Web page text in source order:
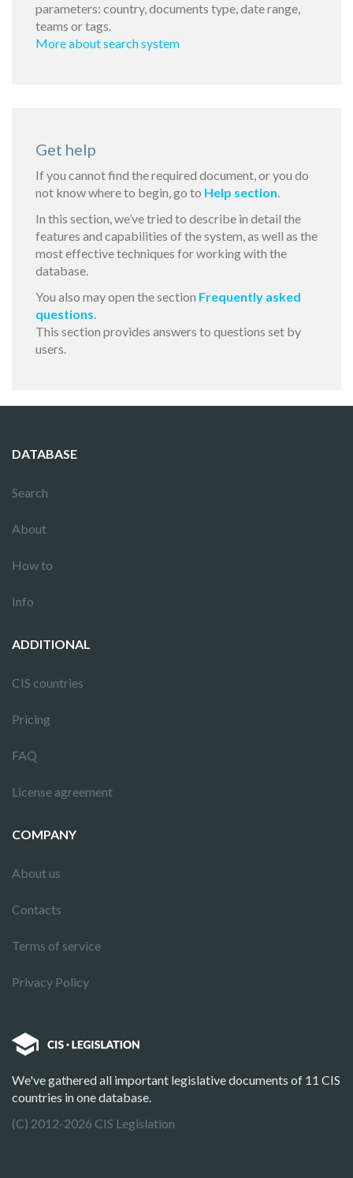
parameters: country, documents type, date range,
teams or tags.
More about search system
Get help
If you cannot find the required document, or you do
not know where to begin, go to Help section.
In this section, we’ve tried to describe in detail the
features and capabilities of the system, as well as the
most effective techniques for working with the
database.
You also may open the section Frequently asked
questions.
This section provides answers to questions set by
users.
DATABASE
Search
About
How to
Info
ADDITIONAL
CIS countries
Pricing
FAQ
License agreement
COMPANY
About us
Contacts
Terms of service
Privacy Policy
We've gathered all important legislative documents of 11 CIS
countries in one database.
(C) 2012-2026 CIS Legislation